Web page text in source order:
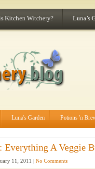
Kitchen Witchery? Luna’s
Luna's Garden Potions 'n
Everything A Veggie
11, 2011 | No Comments